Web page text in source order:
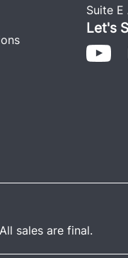
Suite E
Let's
sales are final.